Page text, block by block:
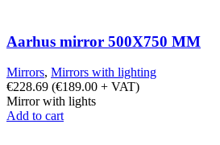
Aarhus mirror 500X750 MM
Mirrors, Mirrors with lighting
€228.69 (€189.00 + VAT)
Mirror with lights
Add to cart